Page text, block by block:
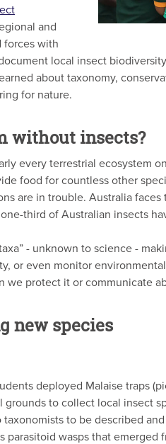
and
forces with
local insect
about taxonomy,
for nature.
without insects?
every terrestrial ecosystem
food for countless other
are in trouble. Australia faces
third of Australian insects
- unknown to science -
or even monitor
we protect it or communicate
new species
deployed Malaise traps
to collect local insect
to be described
parasitoid wasps that emerged